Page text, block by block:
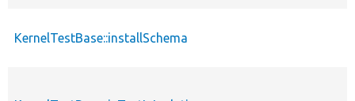
KernelTestBase::installSchema